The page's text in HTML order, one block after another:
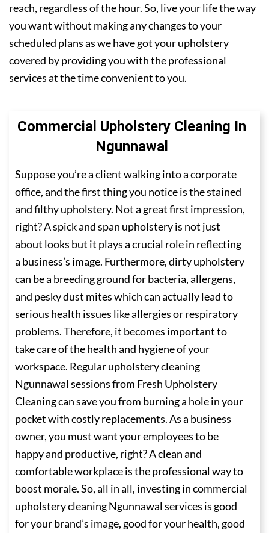
reach, regardless of the hour. So, live your life the way
you want without making any changes to your
scheduled plans as we have got your upholstery
covered by providing you with the professional
services at the time convenient to you.
Commercial Upholstery Cleaning In
Ngunnawal
Suppose you’re a client walking into a corporate
office, and the first thing you notice is the stained
and filthy upholstery. Not a great first impression,
right? A spick and span upholstery is not just
about looks but it plays a crucial role in reflecting
a business’s image. Furthermore, dirty upholstery
can be a breeding ground for bacteria, allergens,
and pesky dust mites which can actually lead to
serious health issues like allergies or respiratory
problems. Therefore, it becomes important to
take care of the health and hygiene of your
workspace. Regular upholstery cleaning
Ngunnawal sessions from Fresh Upholstery
Cleaning can save you from burning a hole in your
pocket with costly replacements. As a business
owner, you must want your employees to be
happy and productive, right? A clean and
comfortable workplace is the professional way to
boost morale. So, all in all, investing in commercial
upholstery cleaning Ngunnawal services is good
for your brand’s image, good for your health, good